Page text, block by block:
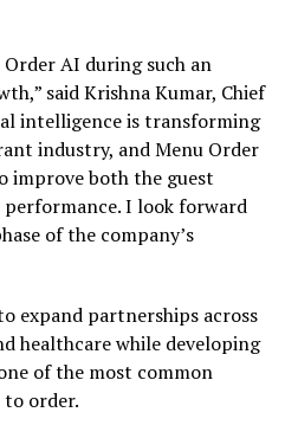
AI during such an
said Krishna Kumar, Chief
intelligence is transforming
industry, and Menu Order
improve both the guest
I look forward
of the company’s
expand partnerships across
healthcare while developing
of the most common
order.